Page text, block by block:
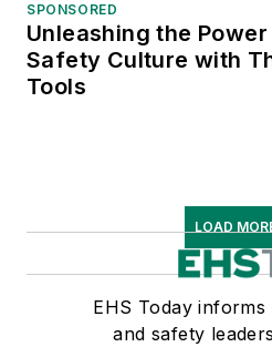
SPONSORED
Unleashing the
Safety Culture with
Tools
LOAD
EHS Today
and safety